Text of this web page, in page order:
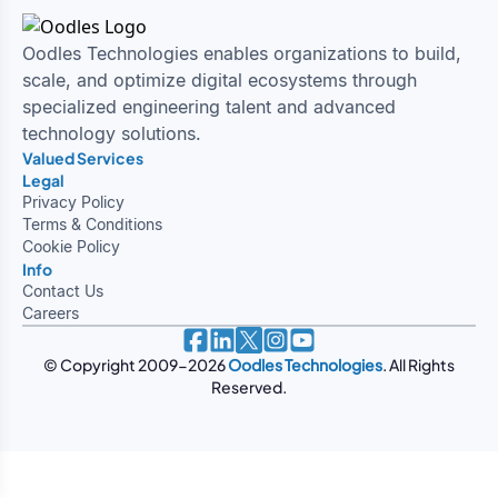
Oodles Technologies enables organizations to build,
scale, and optimize digital ecosystems through
specialized engineering talent and advanced
technology solutions.
Valued Services
Legal
Privacy Policy
Terms & Conditions
Cookie Policy
Info
Contact Us
Careers
© Copyright 2009-2026Oodles Technologies. All Rights
Reserved.